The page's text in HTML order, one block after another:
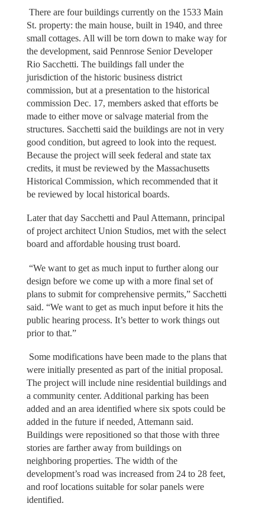
There are four buildings currently on the 1533 Main
St. property: the main house, built in 1940, and three
small cottages. All will be torn down to make way for
the development, said Pennrose Senior Developer
Rio Sacchetti. The buildings fall under the
jurisdiction of the historic business district
commission, but at a presentation to the historical
commission Dec. 17, members asked that efforts be
made to either move or salvage material from the
structures. Sacchetti said the buildings are not in very
good condition, but agreed to look into the request.
Because the project will seek federal and state tax
credits, it must be reviewed by the Massachusetts
Historical Commission, which recommended that it
be reviewed by local historical boards.
Later that day Sacchetti and Paul Attemann, principal
of project architect Union Studios, met with the select
board and affordable housing trust board.
“We want to get as much input to further along our
design before we come up with a more final set of
plans to submit for comprehensive permits,” Sacchetti
said. “We want to get as much input before it hits the
public hearing process. It’s better to work things out
prior to that.”
Some modifications have been made to the plans that
were initially presented as part of the initial proposal.
The project will include nine residential buildings and
a community center. Additional parking has been
added and an area identified where six spots could be
added in the future if needed, Attemann said.
Buildings were repositioned so that those with three
stories are farther away from buildings on
neighboring properties. The width of the
development’s road was increased from 24 to 28 feet,
and roof locations suitable for solar panels were
identified.